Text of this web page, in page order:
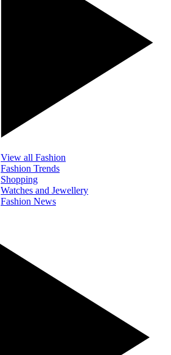
View all Fashion
Fashion Trends
Shopping
Watches and Jewellery
Fashion News